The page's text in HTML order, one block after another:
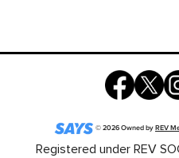
©2026Owned byREV
Registered under REV